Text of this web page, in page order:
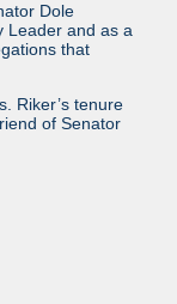
Dole
Leader and as a
that
Riker’s tenure
of Senator